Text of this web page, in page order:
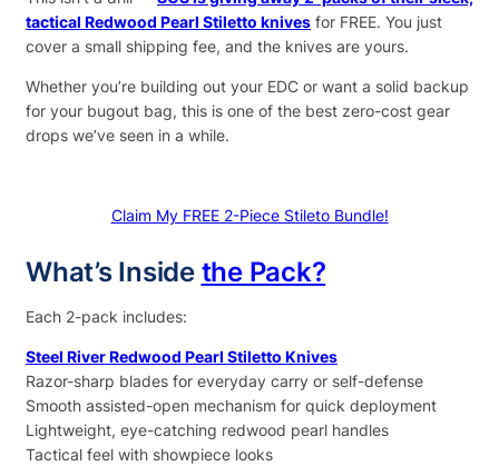
tactical Redwood Pearl Stiletto knives for FREE. You just
cover a small shipping fee, and the knives are yours.
Whether you’re building out your EDC or want a solid backup
for your bugout bag, this is one of the best zero-cost gear
drops we’ve seen in a while.
Claim My FREE 2-Piece Stileto Bundle!
What’s Inside the Pack?
Each 2-pack includes:
Steel River Redwood Pearl Stiletto Knives
Razor-sharp blades for everyday carry or self-defense
Smooth assisted-open mechanism for quick deployment
Lightweight, eye-catching redwood pearl handles
Tactical feel with showpiece looks